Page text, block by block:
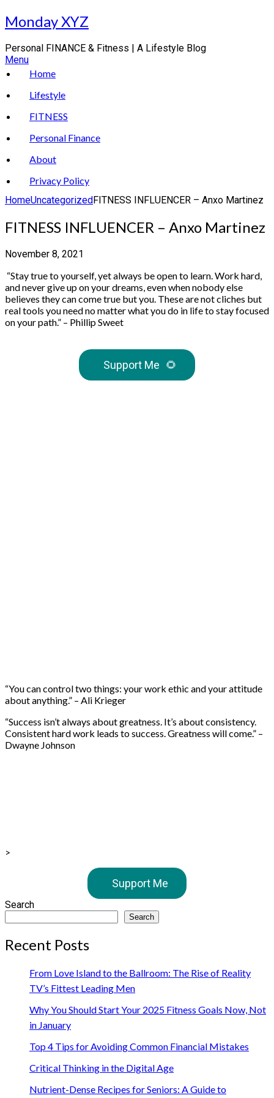
Skip
to
Monday XYZ
Personal FINANCE & Fitness | A Lifestyle Blog
Menu
Home
Lifestyle
FITNESS
Personal Finance
About
Privacy Policy
HomeUncategorizedFITNESS INFLUENCER – Anxo Martinez
FITNESS INFLUENCER – Anxo Martinez
November 8, 2021
“Stay true to yourself, yet always be open to learn. Work hard,
and never give up on your dreams, even when nobody else
believes they can come true but you. These are not cliches but
real tools you need no matter what you do in life to stay focused
on your path.” – Phillip Sweet
Support Me 🌻
“You can control two things: your work ethic and your attitude
about anything.” – Ali Krieger
“Success isn’t always about greatness. It’s about consistency.
Consistent hard work leads to success. Greatness will come.” –
Dwayne Johnson
>
Support Me
Search
Search
Recent Posts
From Love Island to the Ballroom: The Rise of Reality
TV’s Fittest Leading Men
Why You Should Start Your 2025 Fitness Goals Now, Not
in January
Top 4 Tips for Avoiding Common Financial Mistakes
Critical Thinking in the Digital Age
Nutrient-Dense Recipes for Seniors: A Guide to